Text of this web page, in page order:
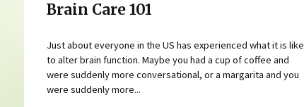
Brain Care 101
Just about everyone in the US has experienced what it is like
to alter brain function. Maybe you had a cup of coffee and
were suddenly more conversational, or a margarita and you
were suddenly more...